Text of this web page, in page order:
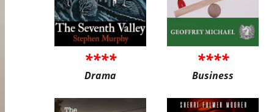
****
Drama
****
Business